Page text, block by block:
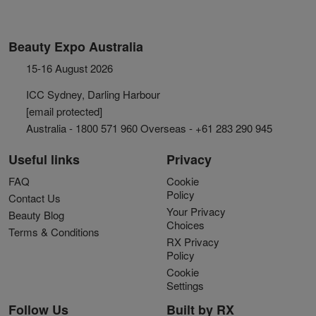
Beauty Expo Australia
15-16 August 2026
ICC Sydney, Darling Harbour
[email protected]
Australia - 1800 571 960 Overseas - +61 283 290 945
Useful links
FAQ
Contact Us
Beauty Blog
Terms & Conditions
Privacy
Cookie
Policy
Your Privacy
Choices
RX Privacy
Policy
Cookie
Settings
Follow Us Built by RX